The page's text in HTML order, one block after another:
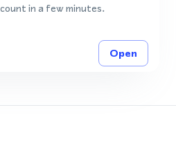
in a few minutes.
Open